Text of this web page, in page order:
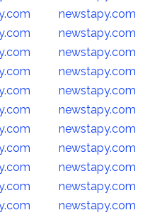
newstapy.com
newstapy.com
newstapy.com
newstapy.com
newstapy.com
newstapy.com
newstapy.com
newstapy.com
newstapy.com
newstapy.com
newstapy.com